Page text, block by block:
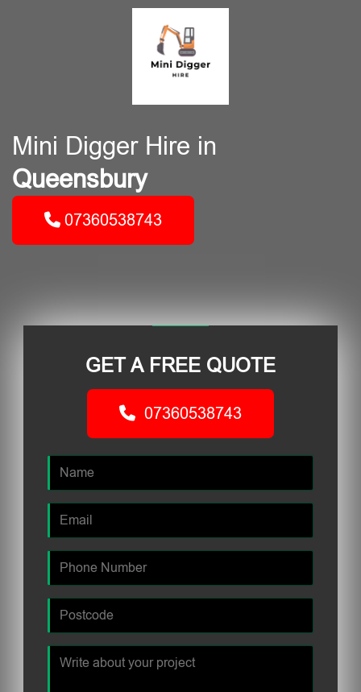
Mini Digger Hire in
Queensbury
07360538743
GET A FREE QUOTE
07360538743